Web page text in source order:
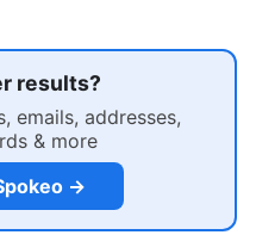
results?
emails, addresses,
& more
→